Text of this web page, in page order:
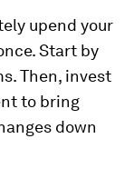
upend your
Start by
Then, invest
to bring
down